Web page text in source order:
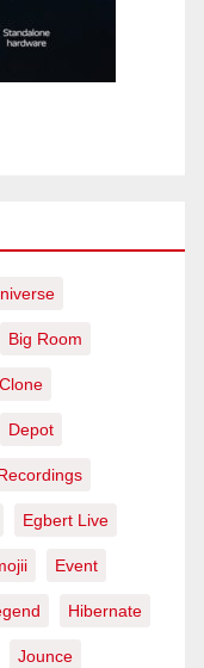
Big Room
Clone
Depot
Egbert Live
Event
Hibernate
Jounce